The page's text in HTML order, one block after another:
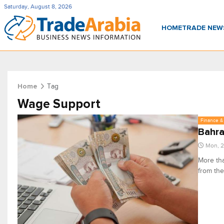
Saturday, August 8, 2026
HOMETRADE
Home Tag
Wage Support
Finance &
Mon,
More
from